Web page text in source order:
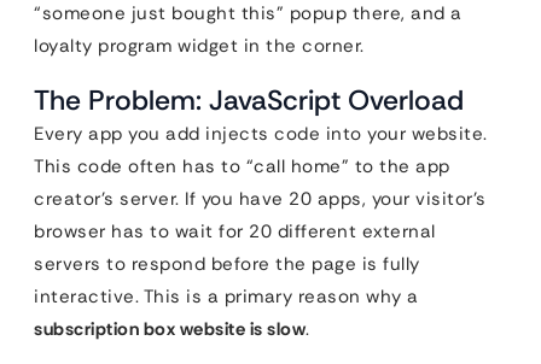
“someone just bought this” popup there, and a
loyalty program widget in the corner.
The Problem: JavaScript Overload
Every app you add injects code into your website.
This code often has to “call home” to the app
creator’s server. If you have 20 apps, your visitor’s
browser has to wait for 20 different external
servers to respond before the page is fully
interactive. This is a primary reason why a
subscription box website is slow.